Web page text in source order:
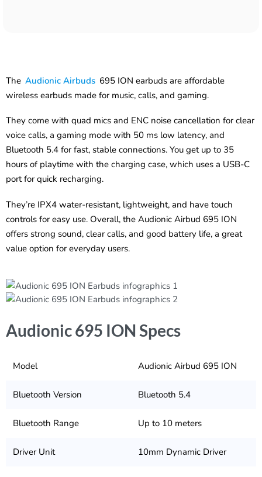
The Audionic Airbuds 695 ION earbuds are affordable
wireless earbuds made for music, calls, and gaming.
They come with quad mics and ENC noise cancellation for clear
voice calls, a gaming mode with 50 ms low latency, and
Bluetooth 5.4 for fast, stable connections. You get up to 35
hours of playtime with the charging case, which uses a USB-C
port for quick recharging.
They’re IPX4 water-resistant, lightweight, and have touch
controls for easy use. Overall, the Audionic Airbud 695 ION
offers strong sound, clear calls, and good battery life, a great
value option for everyday users.
Audionic 695 ION Specs
Model Audionic Airbud 695 ION
Bluetooth Version Bluetooth 5.4
Bluetooth Range Up to 10 meters
Driver Unit 10mm Dynamic Driver